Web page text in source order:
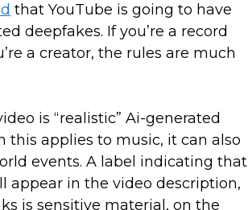
that YouTube is going to have
deepfakes. If you’re a record
a creator, the rules are much
is “realistic” Ai-generated
applies to music, it can also
events. A label indicating that
appear in the video description,
is sensitive material, on the